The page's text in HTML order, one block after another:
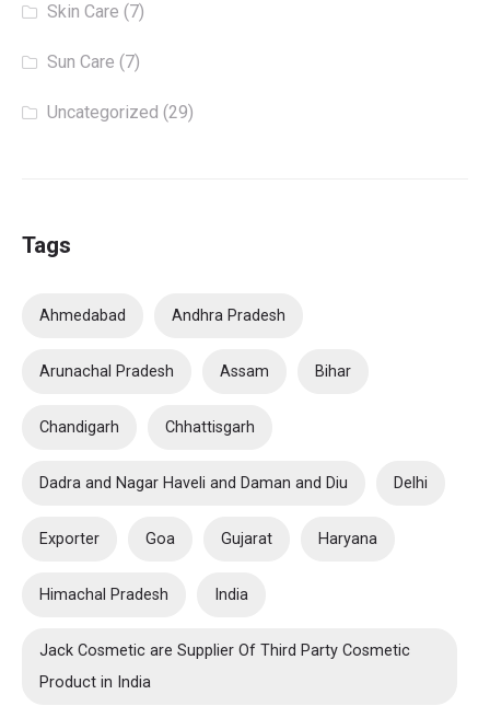
Skin Care (7)
Sun Care (7)
Uncategorized (29)
Tags
Ahmedabad Andhra Pradesh
Arunachal Pradesh Assam Bihar
Chandigarh Chhattisgarh
Dadra and Nagar Haveli and Daman and Diu Delhi
Exporter Goa Gujarat Haryana
Himachal Pradesh India
Jack Cosmetic are Supplier Of Third Party Cosmetic
Product in India